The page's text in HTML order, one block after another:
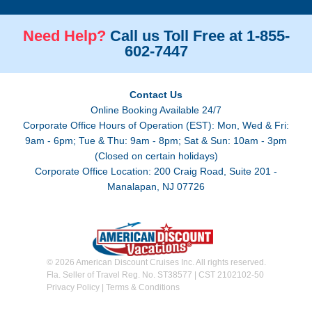
Need Help? Call us Toll Free at 1-855-
602-7447
Contact Us
Online Booking Available 24/7
Corporate Office Hours of Operation (EST): Mon, Wed & Fri:
9am - 6pm; Tue & Thu: 9am - 8pm; Sat & Sun: 10am - 3pm
(Closed on certain holidays)
Corporate Office Location: 200 Craig Road, Suite 201 -
Manalapan, NJ 07726
© 2026 American Discount Cruises Inc. All rights reserved.
Fla. Seller of Travel Reg. No. ST38577 | CST 2102102-50
Privacy Policy| Terms & Conditions